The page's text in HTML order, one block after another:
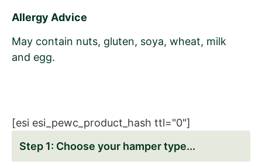
Allergy Advice
May contain nuts, gluten, soya, wheat, milk
and egg.
[esi esi_pewc_product_hash ttl="0"]
Choose your hamper type